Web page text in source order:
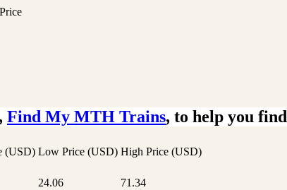
Find My MTH Trains, to help you
(USD) Low Price (USD) High Price (USD)
24.06 71.34